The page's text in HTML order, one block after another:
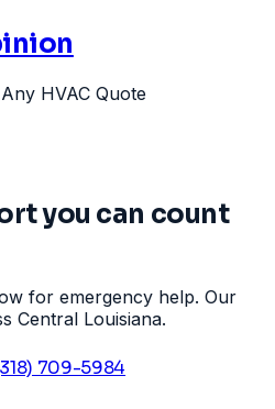
HVAC Quote
you can count
for emergency help. Our
Central Louisiana.
709-5984